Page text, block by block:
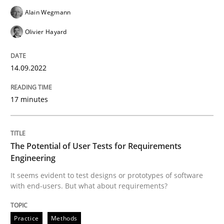
It seems evident to test designs or prototypes of
Written by
RE Magazine - The community's
Alain Wegmann
Olivier Hayard
14.09.2022
17 minutes
The Potential of User Tests for Requirements
Engineering
It seems evident to test designs or prototypes of software
with end-users. But what about requirements?
Practice Methods